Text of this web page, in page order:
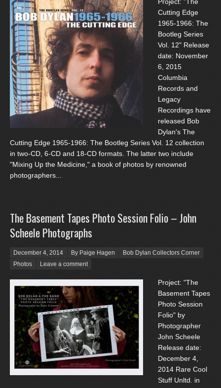
Project: "The
Cutting Edge
1965-1966: The
Bootleg Series
Vol. 12" Release
date: November
6, 2015
Columbia
Records and
Legacy
Recordings have
released Bob
Dylan's The
Cutting Edge 1965-1966: The Bootleg Series Vol. 12 collection
in two-CD, 6-CD and 18-CD formats. The latter two include
"Mixing Up the Medicine," a book of photos by renowned
photographers...
The Basement Tapes Photo Session Folio – John
Scheele Photographs
Posted on
December 4, 2014 By Paige Hagen
Bob Dylan Collectors Corner
Photos
Leave a comment
Project: "The
Basement Tapes
Photo Session
Folio" by
Photographer
John Scheele
Release date:
December 4,
2014 Rare Cool
Stuff Unltd. in